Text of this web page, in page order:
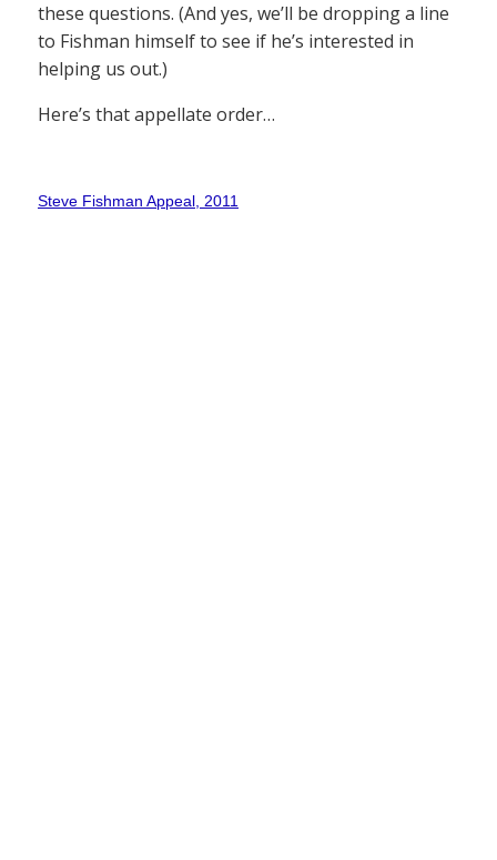
these questions. (And yes, we’ll be dropping a line
to Fishman himself to see if he’s interested in
helping us out.)
Here’s that appellate order…
Steve Fishman Appeal, 2011